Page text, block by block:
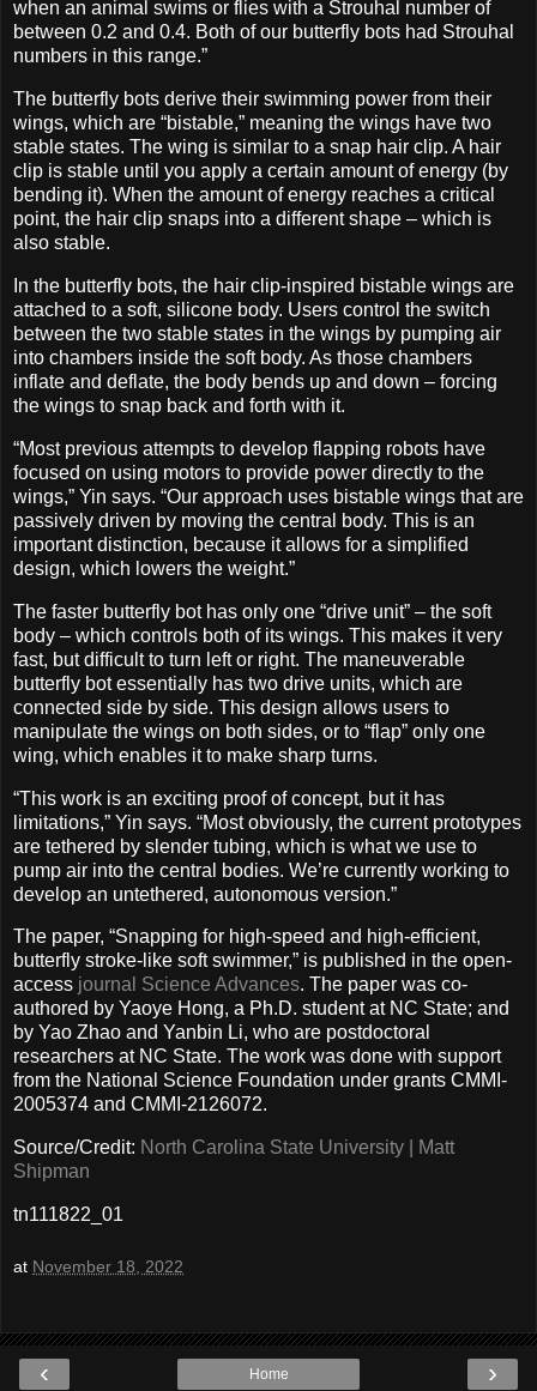
when an animal swims or flies with a Strouhal number of
between 0.2 and 0.4. Both of our butterfly bots had Strouhal
numbers in this range.”
The butterfly bots derive their swimming power from their
wings, which are “bistable,” meaning the wings have two
stable states. The wing is similar to a snap hair clip. A hair
clip is stable until you apply a certain amount of energy (by
bending it). When the amount of energy reaches a critical
point, the hair clip snaps into a different shape – which is
also stable.
In the butterfly bots, the hair clip-inspired bistable wings are
attached to a soft, silicone body. Users control the switch
between the two stable states in the wings by pumping air
into chambers inside the soft body. As those chambers
inflate and deflate, the body bends up and down – forcing
the wings to snap back and forth with it.
“Most previous attempts to develop flapping robots have
focused on using motors to provide power directly to the
wings,” Yin says. “Our approach uses bistable wings that are
passively driven by moving the central body. This is an
important distinction, because it allows for a simplified
design, which lowers the weight.”
The faster butterfly bot has only one “drive unit” – the soft
body – which controls both of its wings. This makes it very
fast, but difficult to turn left or right. The maneuverable
butterfly bot essentially has two drive units, which are
connected side by side. This design allows users to
manipulate the wings on both sides, or to “flap” only one
wing, which enables it to make sharp turns.
“This work is an exciting proof of concept, but it has
limitations,” Yin says. “Most obviously, the current prototypes
are tethered by slender tubing, which is what we use to
pump air into the central bodies. We’re currently working to
develop an untethered, autonomous version.”
The paper, “Snapping for high-speed and high-efficient,
butterfly stroke-like soft swimmer,” is published in the open-
access journal Science Advances. The paper was co-
authored by Yaoye Hong, a Ph.D. student at NC State; and
by Yao Zhao and Yanbin Li, who are postdoctoral
researchers at NC State. The work was done with support
from the National Science Foundation under grants CMMI-
2005374 and CMMI-2126072.
Source/Credit: North Carolina State University | Matt
Shipman
tn111822_01
at November 18, 2022
‹ ›
Home